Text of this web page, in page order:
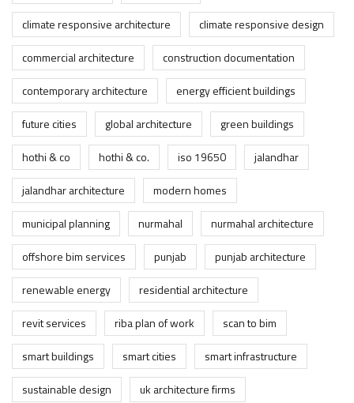
climate responsive architecture
climate responsive design
commercial architecture
construction documentation
contemporary architecture
energy efficient buildings
future cities
global architecture
green buildings
hothi & co
hothi & co. iso 19650
jalandhar
jalandhar architecture
modern homes
municipal planning
nurmahal
nurmahal architecture
offshore bim services
punjab
punjab architecture
renewable energy
residential architecture
revit services
riba plan of work
scan to bim
smart buildings
smart cities
smart infrastructure
sustainable design
uk architecture firms